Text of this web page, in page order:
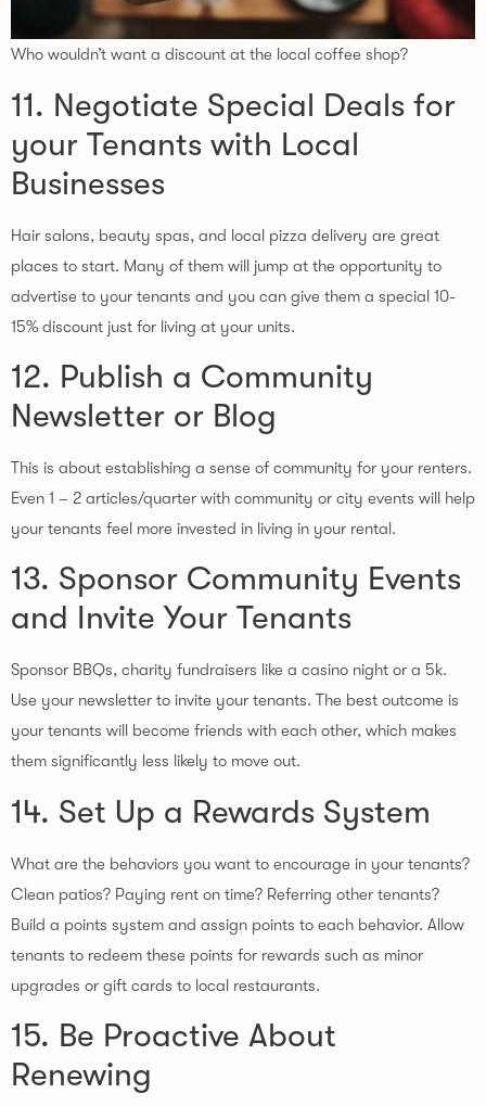
Who wouldn’t want a discount at the local coffee shop?
11. Negotiate Special Deals for
your Tenants with Local
Businesses
Hair salons, beauty spas, and local pizza delivery are great
places to start. Many of them will jump at the opportunity to
advertise to your tenants and you can give them a special 10-
15% discount just for living at your units.
12. Publish a Community
Newsletter or Blog
This is about establishing a sense of community for your renters.
Even 1 – 2 articles/quarter with community or city events will help
your tenants feel more invested in living in your rental.
13. Sponsor Community Events
and Invite Your Tenants
Sponsor BBQs, charity fundraisers like a casino night or a 5k.
Use your newsletter to invite your tenants. The best outcome is
your tenants will become friends with each other, which makes
them significantly less likely to move out.
14. Set Up a Rewards System
What are the behaviors you want to encourage in your tenants?
Clean patios? Paying rent on time? Referring other tenants?
Build a points system and assign points to each behavior. Allow
tenants to redeem these points for rewards such as minor
upgrades or gift cards to local restaurants.
15. Be Proactive About
Renewing